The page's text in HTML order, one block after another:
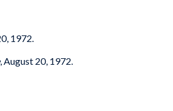
1972.
, August 20, 1972.